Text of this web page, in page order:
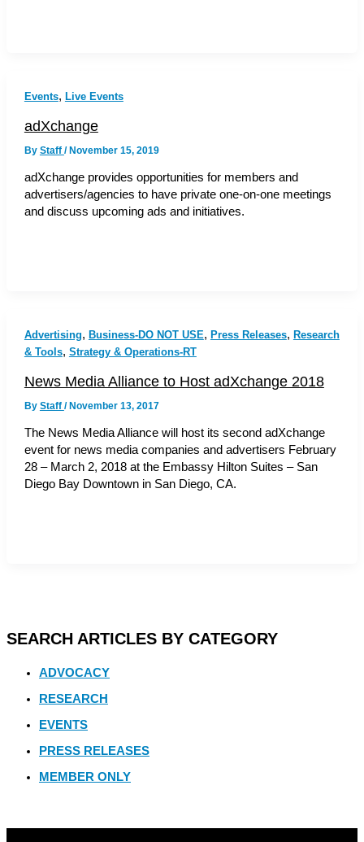
Events, Live Events
adXchange
By Staff /November 15, 2019
adXchange provides opportunities for members and
advertisers/agencies to have private one-on-one meetings
and discuss upcoming ads and initiatives.
Advertising, Business-DO NOT USE, Press Releases, Research
& Tools, Strategy & Operations-RT
News Media Alliance to Host adXchange 2018
By Staff /November 13, 2017
The News Media Alliance will host its second adXchange
event for news media companies and advertisers February
28 – March 2, 2018 at the Embassy Hilton Suites – San
Diego Bay Downtown in San Diego, CA.
SEARCH ARTICLES BY CATEGORY
ADVOCACY
RESEARCH
EVENTS
PRESS RELEASES
MEMBER ONLY